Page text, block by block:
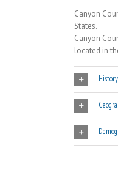
Canyon
States.
Canyon
located in
History